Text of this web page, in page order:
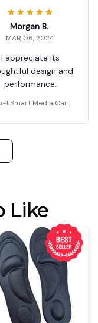
Morgan B.
MAR 06, 2024
I appreciate its
design and
performance.
1 Smart Media Card
Like